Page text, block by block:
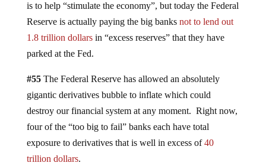
is to help “stimulate the economy”, but today the Federal
Reserve is actually paying the big banks not to lend out
1.8 trillion dollarsin “excess reserves” that they have
parked at the Fed.
#55The Federal Reserve has allowed an absolutely
gigantic derivatives bubble to inflate which could
destroy our financial system at any moment. Right now,
four of the “too big to fail” banks each have total
exposure to derivatives that is well in excess of40
trillion dollars.